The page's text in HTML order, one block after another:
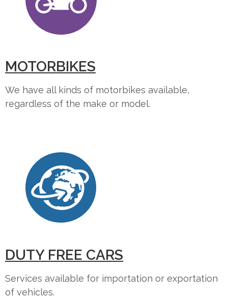
MOTORBIKES
We have all kinds of motorbikes available,
regardless of the make or model.
DUTY FREE CARS
Services available for importation or exportation
of vehicles.